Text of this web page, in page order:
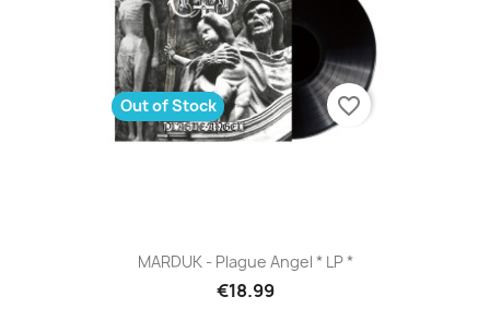
MARDUK - Plague Angel * LP *
€18.99
Out of Stock favorite_border